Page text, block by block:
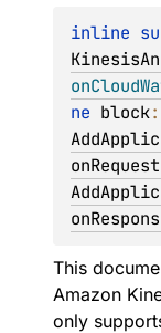
inline
ne block
This
Amazon
only